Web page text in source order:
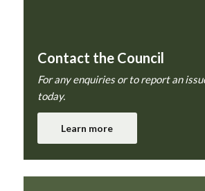
Contact the Council
For any enquiries or to report an
today.
Learn more